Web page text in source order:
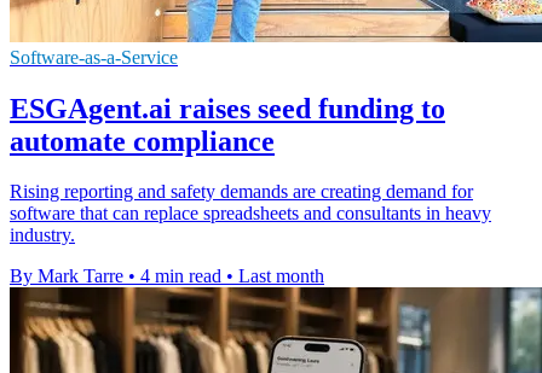
Software-as-a-Service
ESGAgent.ai raises seed funding to
automate compliance
Rising reporting and safety demands are creating demand for
software that can replace spreadsheets and consultants in heavy
industry.
By Mark Tarre • 4 min read • Last month